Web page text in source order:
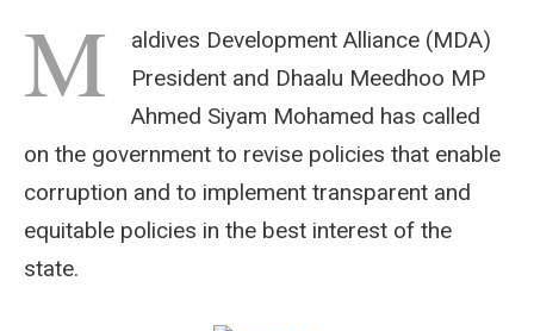
M
aldives Development Alliance (MDA)
President and Dhaalu Meedhoo MP
Ahmed Siyam Mohamed has called
on the government to revise policies that enable
corruption and to implement transparent and
equitable policies in the best interest of the
state.